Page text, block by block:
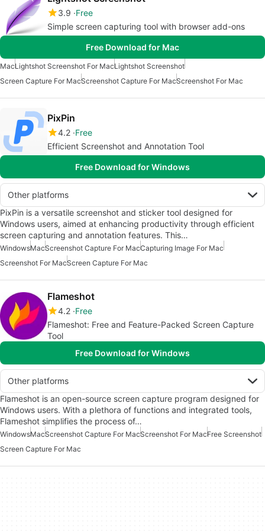
3.9 Free
Simple screen capturing tool with browser add-ons
Free Download for Mac
MacLightshot Screenshot For MacLightshot Screenshot
Screen Capture For MacScreenshot Capture For MacScreenshot For Mac
PixPin
4.2 Free
Efficient Screenshot and Annotation Tool
Free Download for Windows
Other platforms
PixPin is a versatile screenshot and sticker tool designed for
Windows users, aimed at enhancing productivity through efficient
screen capturing and annotation features. This…
WindowsMacScreenshot Capture For MacCapturing Image For Mac
Screenshot For MacScreen Capture For Mac
Flameshot
4.2 Free
Flameshot: Free and Feature-Packed Screen Capture
Tool
Free Download for Windows
Other platforms
Flameshot is an open-source screen capture program designed for
Windows users. With a plethora of functions and integrated tools,
Flameshot simplifies the process of…
WindowsMacScreenshot Capture For MacScreenshot For MacFree Screenshot
Screen Capture For Mac